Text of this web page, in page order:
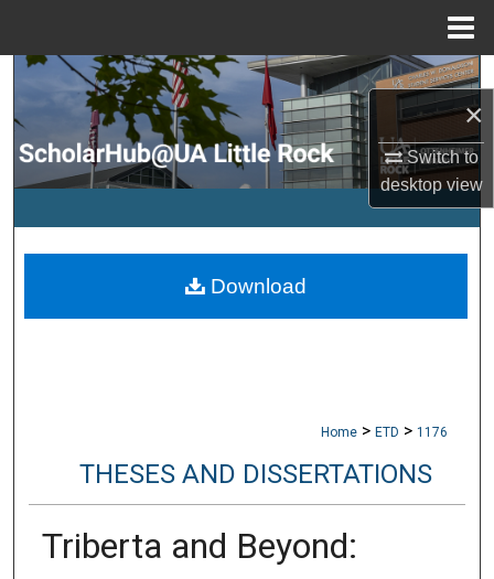
×
Switch to
desktopview
Search
Browse Collections
My Account
Digital Commons Network™
Home > ETD > 1176
THESES AND DISSERTATIONS
Triberta and Beyond:
Download